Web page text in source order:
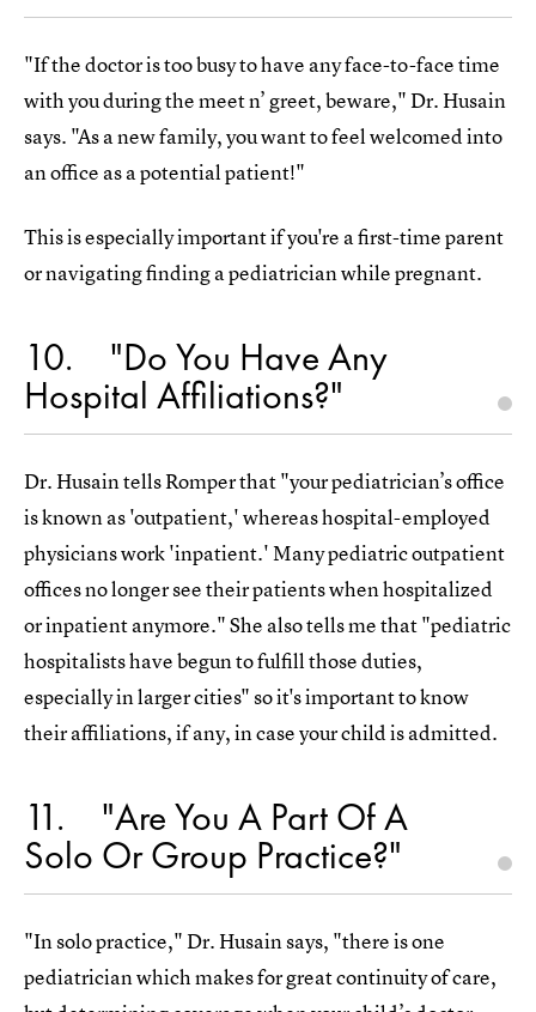
"If the doctor is too busy to have any face-to-face time
with you during the meet n’ greet, beware," Dr. Husain
says. "As a new family, you want to feel welcomed into
an office as a potential patient!"
This is especially important if you're a first-time parent
or navigating finding a pediatrician while pregnant.
10 "Do You Have Any
Hospital Affiliations?"
Dr. Husain tells Romper that "your pediatrician’s office
is known as 'outpatient,' whereas hospital-employed
physicians work 'inpatient.' Many pediatric outpatient
offices no longer see their patients when hospitalized
or inpatient anymore." She also tells me that "pediatric
hospitalists have begun to fulfill those duties,
especially in larger cities" so it's important to know
their affiliations, if any, in case your child is admitted.
11 "Are You A Part Of A
Solo Or Group Practice?"
"In solo practice," Dr. Husain says, "there is one
pediatrician which makes for great continuity of care,